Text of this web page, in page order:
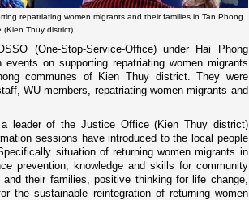
repatriating women migrants and their families in Tan Phong
(Kien Thuy district)
(One-Stop-Service-Office) under Hai Phong
on supporting repatriating women migrants
communes of Kien Thuy district. They were
WU members, repatriating women migrants and
leader of the Justice Office (Kien Thuy district)
sessions have introduced to the local people
situation of returning women migrants in
prevention, knowledge and skills for community
their families, positive thinking for life change,
the sustainable reintegration of returning women